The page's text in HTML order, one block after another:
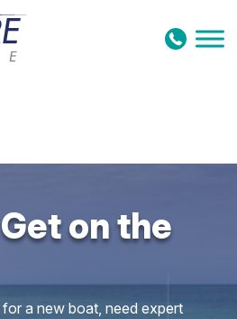
on the
a new boat, need expert